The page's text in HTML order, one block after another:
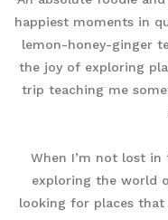
happiest moments in
lemon-honey-ginger
the joy of exploring
trip teaching me
When I’m not lost
exploring the world
looking for places